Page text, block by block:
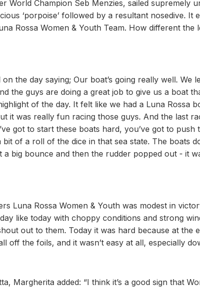
World Champion Seb Menzies, sailed supremely
‘porpoise’ followed by a resultant nosedive. It
Rossa Women & Youth Team. How different the
the day saying; Our boat’s going really well. We
the guys are doing a great job to give us a boat
of the day. It felt like we had a Luna Rossa
it was really fun racing those guys. And the last
got to start these boats hard, you’ve got to push
of a roll of the dice in that sea state. The boats
big bounce and then the rudder popped out - it
Luna Rossa Women & Youth was modest in
like today with choppy conditions and strong
out to them. Today it was hard because at the
off the foils, and it wasn’t easy at all, especially
Margherita added: “I think it’s a good sign that